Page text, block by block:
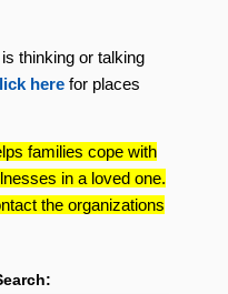
thinking or talking
herefor places
families cope with
in a loved one.
the organizations